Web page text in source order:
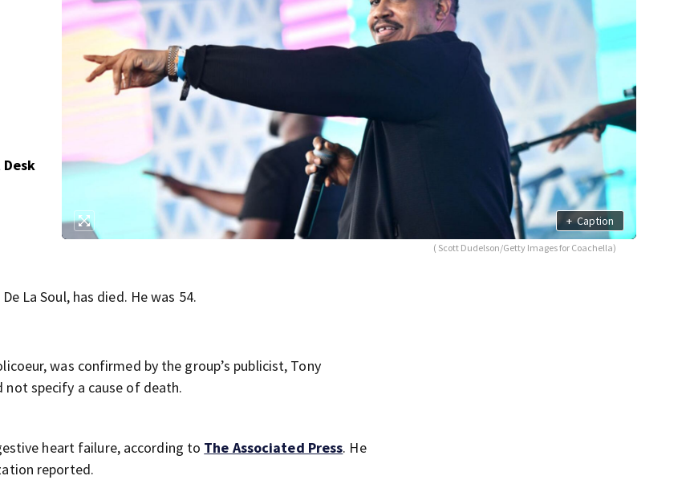
+ Caption
( Scott Dudelson/Getty Images for Coachella)
La Soul, has died. He was 54.
was confirmed by the group’s publicist, Tony
not specify a cause of death.
heart failure, according to The Associated Press. He
reported.